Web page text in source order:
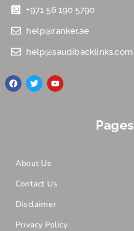
+971 56 190 5790
help@ranker.ae
help@saudibacklinks.com
Pages
About Us
Contact Us
Disclaimer
Privacy Policy